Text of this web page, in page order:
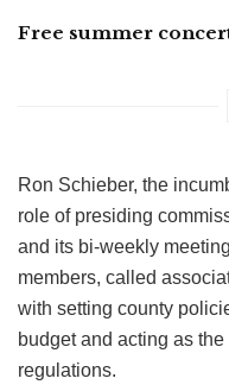
Free summer
Ron Schieber, the
role of presiding
and its bi-weekly
members, called
with setting county
budget and acting as
regulations.